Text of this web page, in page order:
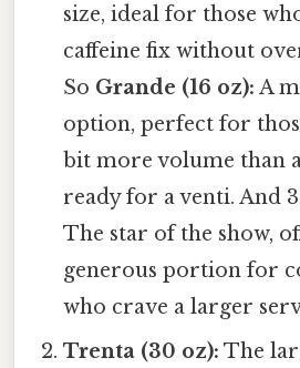
size, ideal for those
caffeine fix without
So Grande (16 oz): A
option, perfect for
bit more volume than
ready for a venti. And
The star of the show,
generous portion for
who crave a larger
Trenta (30 oz): The